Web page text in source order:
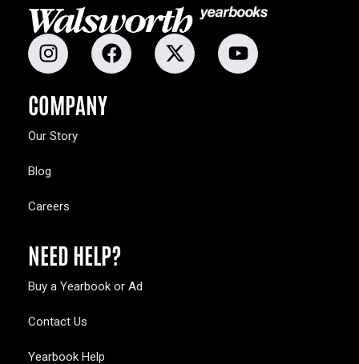
COMPANY
Our Story
Blog
Careers
NEED HELP?
Buy a Yearbook or Ad
Contact Us
Yearbook Help